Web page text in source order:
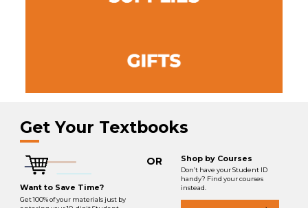
Get Your Textbooks
Want to Save Time?
Get 100% of your materials just by
OR Shop by Courses
Don’t have your Student ID
handy? Find your courses
instead.